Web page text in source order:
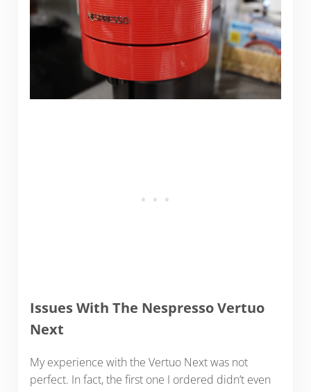
Issues With The Nespresso Vertuo
Next
My experience with the Vertuo Next was not
perfect. In fact, the first one I ordered didn’t even